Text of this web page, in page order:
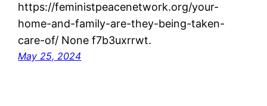
https://feministpeacenetwork.org/your-
home-and-family-are-they-being-taken-
care-of/ None f7b3uxrrwt.
May 25, 2024